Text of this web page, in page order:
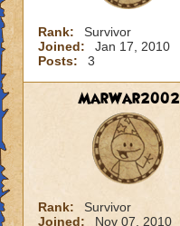
Rank:
Survivor
Joined:
Jan 17, 2010
Posts:
3
MarWar2002
Rank:
Survivor
Joined:
Nov 07, 2010